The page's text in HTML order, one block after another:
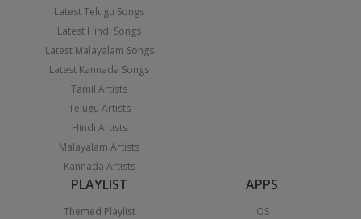
Latest Telugu Songs
Latest Hindi Songs
Latest Malayalam Songs
Latest Kannada Songs
Tamil Artists
Telugu Artists
Hindi Artists
Malayalam Artists
Kannada Artists
PLAYLIST
Themed Playlist
APPS
iOS